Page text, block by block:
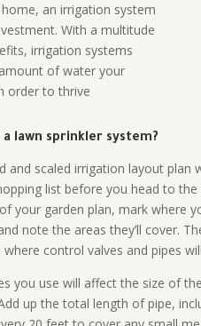
an irrigation system
With a multitude
irrigation systems
of water your
order to thrive
a lawn sprinkler system?
and scaled irrigation layout plan
list before you head to the
your garden plan, mark where
note the areas they’ll cover.
control valves and pipes
you use will affect the size of
up the total length of pipe,